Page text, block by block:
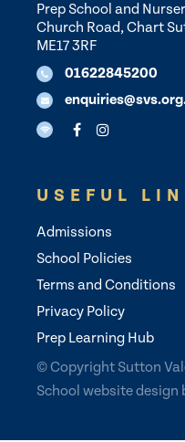
Prep School and
Church Road, Chart
ME17 3RF
01622845200
USEFUL
Admissions
School Policies
Terms and Conditions
Privacy Policy
Prep Learning Hub
© Copyright Sutton
School website design